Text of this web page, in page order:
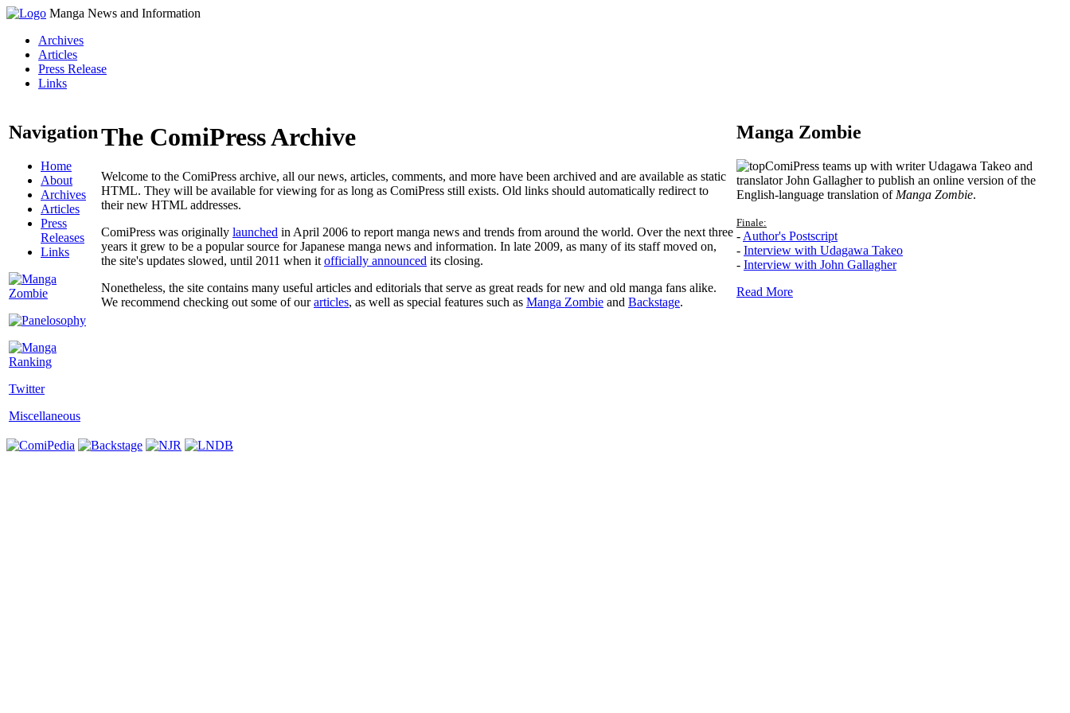
Manga News and Information
Archives
Articles
Press Release
Links
Navigation
Home
About
Archives
Articles
Press
Releases
Links
Twitter
Miscellaneous
The ComiPress Archive
Welcome to the ComiPress archive, all our news, articles, comments, and more have been archived and are available as static
HTML. They will be available for viewing for as long as ComiPress still exists. Old links should automatically redirect to
their new HTML addresses.
ComiPress was originally launched in April 2006 to report manga news and trends from around the world. Over the next three
years it grew to be a popular source for Japanese manga news and information. In late 2009, as many of its staff moved on,
the site's updates slowed, until 2011 when it officially announced its closing.
Nonetheless, the site contains many useful articles and editorials that serve as great reads for new and old manga fans alike.
We recommend checking out some of ourarticles, as well as special features such as Manga Zombie and Backstage.
Manga Zombie
ComiPress teams up with writer Udagawa Takeo and
translator John Gallagher to publish an online version of the
English-language translation of Manga Zombie.
Finale:
- Author's Postscript
- Interview with Udagawa Takeo
- Interview with John Gallagher
Read More